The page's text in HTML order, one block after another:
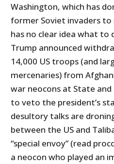
Washington, which has
former Soviet invaders
has no clear idea what to
Trump announced
14,000 US troops (and
mercenaries) from
war neocons at State
to veto the president’s
desultory talks are
between the US and
“special envoy” (read
a neocon who played an